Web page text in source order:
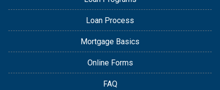
Loan Process
Mortgage Basics
Online Forms
FAQ